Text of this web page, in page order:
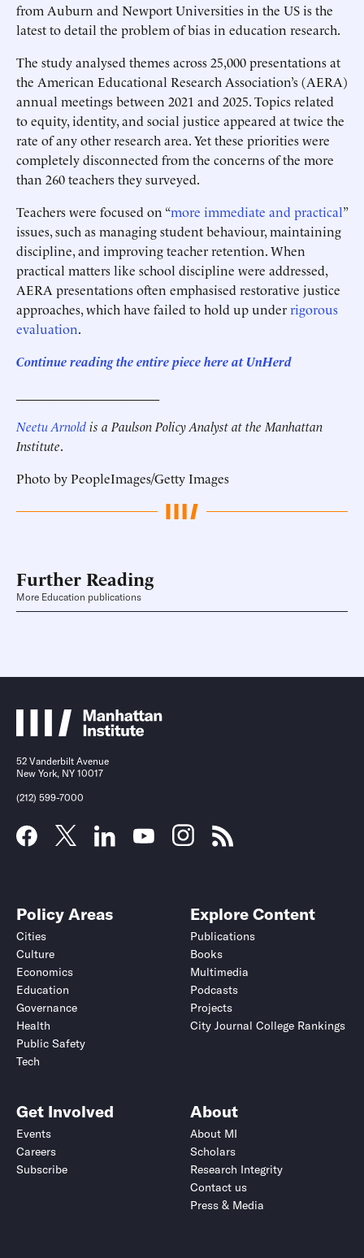
from Auburn and Newport Universities in the US is the
latest to detail the problem of bias in education research.
The study analysed themes across 25,000 presentations at
the American Educational Research Association’s (AERA)
annual meetings between 2021 and 2025. Topics related
to equity, identity, and social justice appeared at twice the
rate of any other research area. Yet these priorities were
completely disconnected from the concerns of the more
than 260 teachers they surveyed.
Teachers were focused on “more immediate and practical”
issues, such as managing student behaviour, maintaining
discipline, and improving teacher retention. When
practical matters like school discipline were addressed,
AERA presentations often emphasised restorative justice
approaches, which have failed to hold up underrigorous
evaluation.
Continue reading the entire piece here at UnHerd
Neetu Arnoldis a Paulson Policy Analyst at the Manhattan
Institute.
Photo by PeopleImages/Getty Images
Further Reading
More Education publications
52 Vanderbilt Avenue
New York, NY 10017
(212) 599-7000
Policy Areas
Cities
Culture
Economics
Education
Governance
Health
Public Safety
Tech
Explore Content
Publications
Books
Multimedia
Podcasts
Projects
City Journal College Rankings
Get Involved
Events
Careers
Subscribe
About
About MI
Scholars
Research Integrity
Contact us
Press & Media